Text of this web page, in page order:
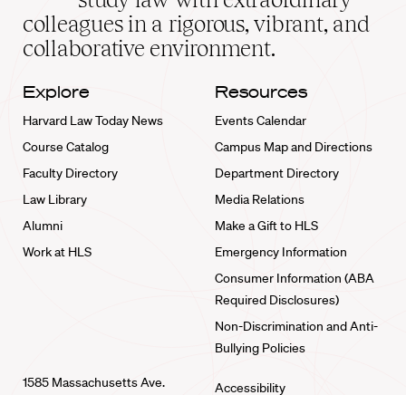
home
colleagues in a rigorous, vibrant, and
collaborative environment.
Explore
Harvard Law Today News
Course Catalog
Faculty Directory
Law Library
Alumni
Work at HLS
Resources
Events Calendar
Campus Map and Directions
Department Directory
Media Relations
Make a Gift to HLS
Emergency Information
Consumer Information (ABA
Required Disclosures)
Non-Discrimination and Anti-
Bullying Policies
1585 Massachusetts Ave.
Accessibility